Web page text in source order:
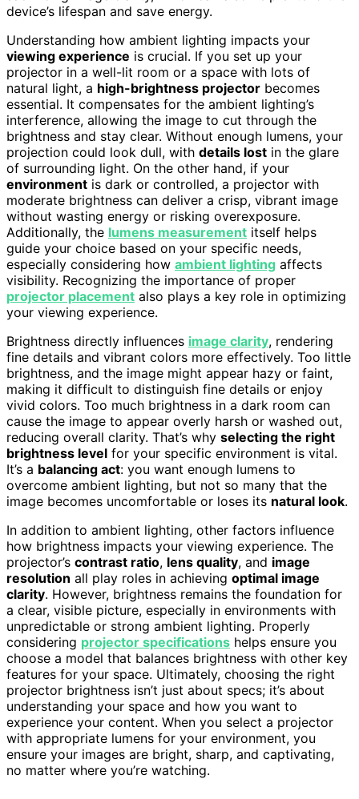
device’s lifespan and save energy.
Understanding how ambient lighting impacts your
viewing experience is crucial. If you set up your
projector in a well-lit room or a space with lots of
natural light, a high-brightness projector becomes
essential. It compensates for the ambient lighting’s
interference, allowing the image to cut through the
brightness and stay clear. Without enough lumens, your
projection could look dull, with details lost in the glare
of surrounding light. On the other hand, if your
environment is dark or controlled, a projector with
moderate brightness can deliver a crisp, vibrant image
without wasting energy or risking overexposure.
Additionally, the lumens measurement itself helps
guide your choice based on your specific needs,
especially considering how ambient lighting affects
visibility. Recognizing the importance of proper
projector placement also plays a key role in optimizing
your viewing experience.
Brightness directly influences image clarity, rendering
fine details and vibrant colors more effectively. Too little
brightness, and the image might appear hazy or faint,
making it difficult to distinguish fine details or enjoy
vivid colors. Too much brightness in a dark room can
cause the image to appear overly harsh or washed out,
reducing overall clarity. That’s why selecting the right
brightness level for your specific environment is vital.
It’s a balancing act: you want enough lumens to
overcome ambient lighting, but not so many that the
image becomes uncomfortable or loses its natural look.
In addition to ambient lighting, other factors influence
how brightness impacts your viewing experience. The
projector’s contrast ratio, lens quality, and image
resolution all play roles in achieving optimal image
clarity. However, brightness remains the foundation for
a clear, visible picture, especially in environments with
unpredictable or strong ambient lighting. Properly
considering projector specifications helps ensure you
choose a model that balances brightness with other key
features for your space. Ultimately, choosing the right
projector brightness isn’t just about specs; it’s about
understanding your space and how you want to
experience your content. When you select a projector
with appropriate lumens for your environment, you
ensure your images are bright, sharp, and captivating,
no matter where you’re watching.